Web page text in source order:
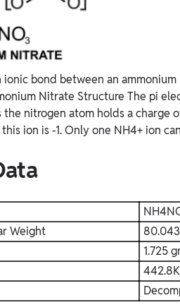
ionic bond between an
Nitrate Structure The pi
the nitrogen atom holds a charge
ion is -1. Only one NH4+ ion
Weight
1.725